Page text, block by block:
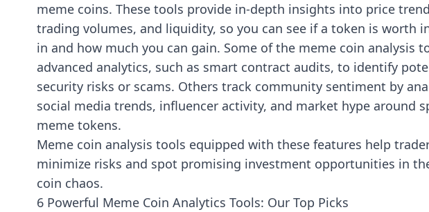
meme coins. These tools provide in-depth insights into price
trading volumes, and liquidity, so you can see if a token is worth
in and how much you can gain. Some of the meme coin analysis
advanced analytics, such as smart contract audits, to identify
security risks or scams. Others track community sentiment by
social media trends, influencer activity, and market hype around
meme tokens.
Meme coin analysis tools equipped with these features help
minimize risks and spot promising investment opportunities in
coin chaos.
6 Powerful Meme Coin Analytics Tools: Our Top Picks